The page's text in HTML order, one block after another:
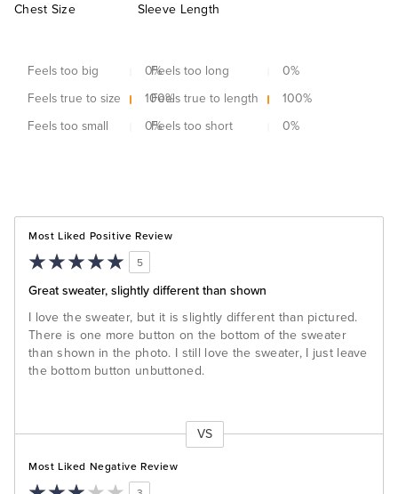
Chest Size
Feels too big 0%
Feels true to size
100%
Feels too small
0%
Sleeve Length
Feels too long 0%
Feels true to length
100%
Feels too short
0%
Most Liked Positive Review
5
Great sweater, slightly different than shown
I love the sweater, but it is slightly different than pictured.
There is one more button on the bottom of the sweater
than shown in the photo. I still love the sweater, I just leave
the bottom button unbuttoned.
VS
Most Liked Negative Review